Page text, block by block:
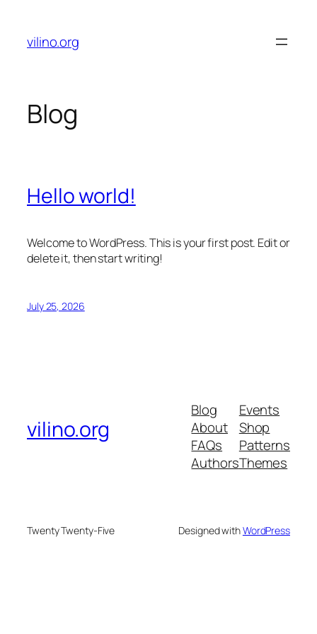
content
vilino.org
Blog
Hello world!
Welcome to WordPress. This is your first post. Edit or
delete it, then start writing!
July 25, 2026
vilino.org
Blog
About
FAQs
Authors
Events
Shop
Patterns
Themes
Twenty Twenty-Five Designed withWordPress